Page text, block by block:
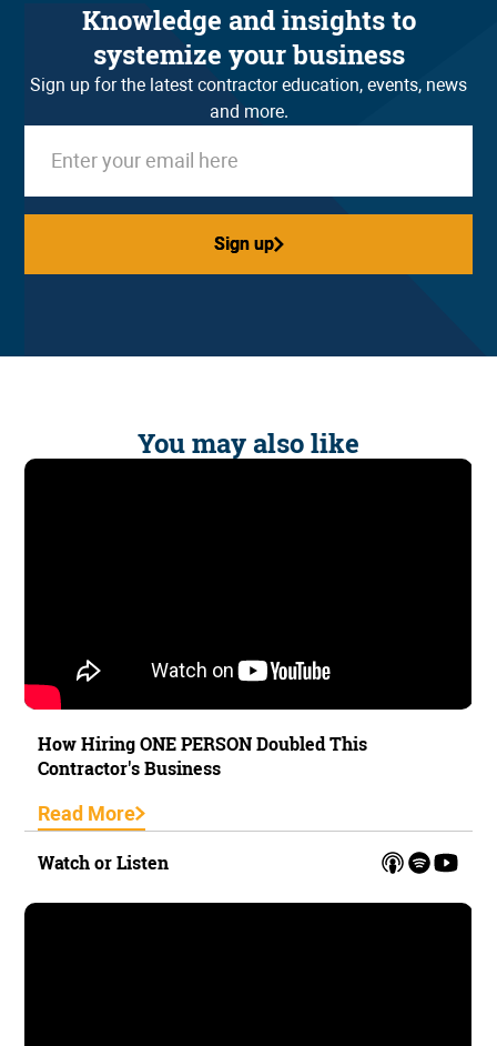
Knowledge and insights to
systemize your business
Sign up for the latest contractor education, events, news
and more.
Sign up
Sign up
You may also like
How Hiring ONE PERSON Doubled This
Contractor's Business
Read More
Watch or Listen